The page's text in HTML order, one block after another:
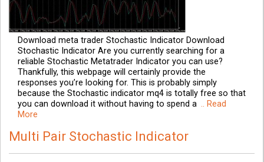
Download meta trader Stochastic Indicator Download
Stochastic Indicator Are you currently searching for a
reliable Stochastic Metatrader Indicator you can use?
Thankfully, this webpage will certainly provide the
responses you’re looking for. This is probably simply
because the Stochastic indicator mq4 is totally free so that
you can download it without having to spend a .. Read
More
Multi Pair Stochastic Indicator